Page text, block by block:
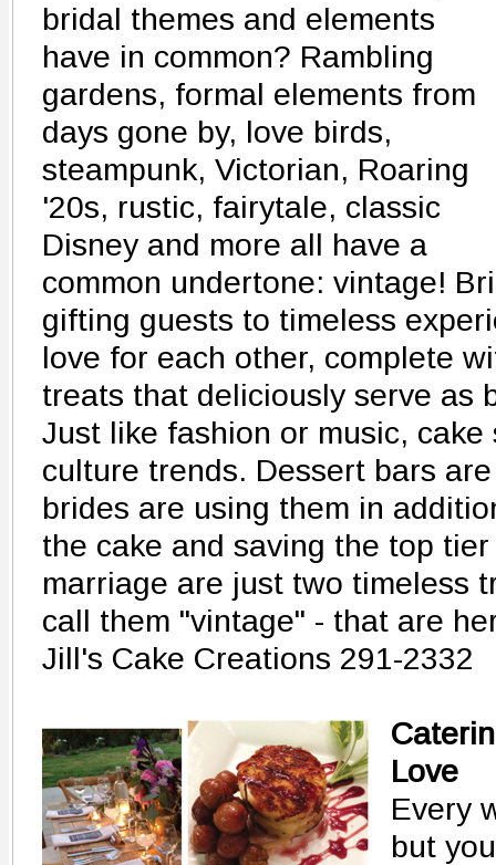
bridal themes and elements
have in common? Rambling
gardens, formal elements from
days gone by, love birds,
steampunk, Victorian, Roaring
'20s, rustic, fairytale, classic
Disney and more all have a
common undertone: vintage!
gifting guests to timeless
love for each other, complete
treats that deliciously serve as
Just like fashion or music,
culture trends. Dessert bars
brides are using them in
the cake and saving the top
marriage are just two timeless
call them "vintage" - that are
Jill's Cake Creations 291-2332
Love
Every
but